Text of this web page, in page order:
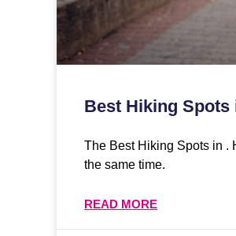
Best Hiking Spots
The Best Hiking Spots in .
the same time.
READ MORE